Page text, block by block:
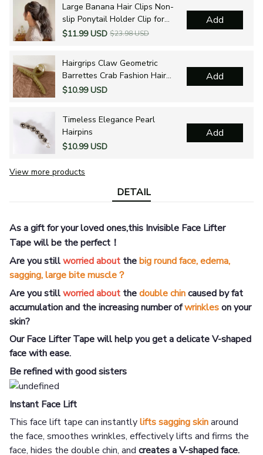
Large Banana Hair Clips Non-
slip Ponytail Holder Clip for
Women and Girls
$11.99 USD $23.98 USD
Add
Hairgrips Claw Geometric
Barrettes Crab Fashion Hair
Accessories
$10.99 USD
Add
Timeless Elegance Pearl
Hairpins
$10.99 USD
Add
View more products
DETAIL
As a gift for your loved ones,this Invisible Face Lifter
Tapewill be the perfect！
Are you stillworried about thebig round face, edema,
sagging, large bite muscle？
Are you stillworried about thedouble chincaused by fat
accumulation and the increasing number ofwrinkleson your
skin?
Our Face Lifter Tape will help you get a delicate V-shaped
face with ease.
Be refined with good sisters
Instant Face Lift
This face lift tape can instantlyliftssagging skinaround
the face, smoothes wrinkles, effectively lifts and firms the
face, hides the double chin, and creates a V-shaped face.